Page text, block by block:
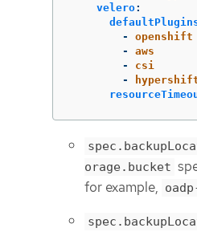
velero:
-
openshift
-
aws
-
csi
-
orage.bucket
for example,